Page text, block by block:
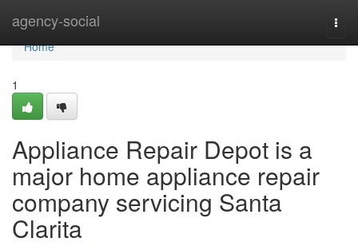
agency-social
Home
Home
1
Appliance Repair Depot is a
major home appliance repair
company servicing Santa
Clarita